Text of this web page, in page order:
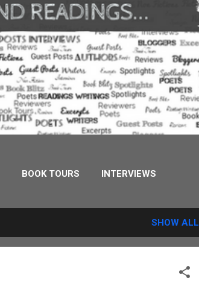
BOOK TOURS INTERVIEWS
SHOW ALL